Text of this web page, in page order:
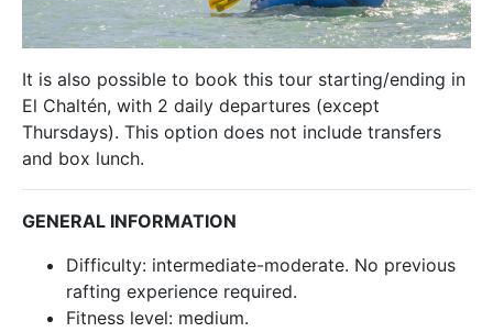
It is also possible to book this tour starting/ending in
El Chaltén, with 2 daily departures (except
Thursdays). This option does not include transfers
and box lunch.
GENERAL INFORMATION
Difficulty: intermediate-moderate. No previous
rafting experience required.
Fitness level: medium.